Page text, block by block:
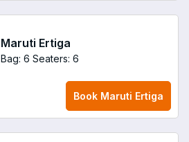
Maruti Ertiga
Bag: 6 Seaters: 6
Book Maruti Ertiga